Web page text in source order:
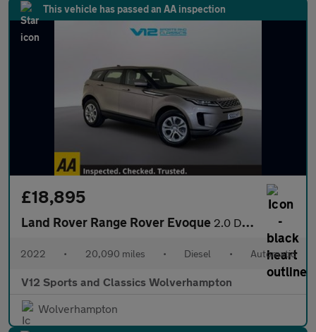
This vehicle has passed an AA inspection
£18,895
Land Rover Range Rover Evoque 2.0 D165 MHEV S SUV 5dr Diesel Auto 4WD Euro 6 (s/s) (163 ps)
2022 • 20,090 miles • Diesel • Automatic
V12 Sports and Classics Wolverhampton
Wolverhampton